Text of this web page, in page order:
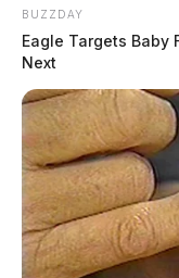
BUZZDAY
Eagle Targets Baby
Next